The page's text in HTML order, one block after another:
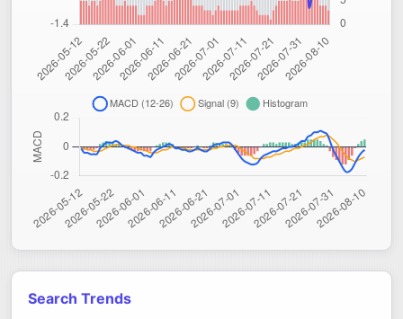
Search Trends